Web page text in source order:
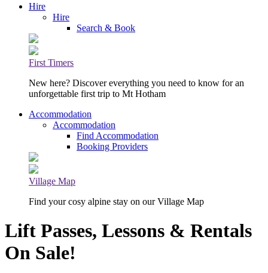
Hire
Hire
Search & Book
First Timers
New here? Discover everything you need to know for an
unforgettable first trip to Mt Hotham
Accommodation
Accommodation
Find Accommodation
Booking Providers
Village Map
Find your cosy alpine stay on our Village Map
Lift Passes, Lessons & Rentals
On Sale!